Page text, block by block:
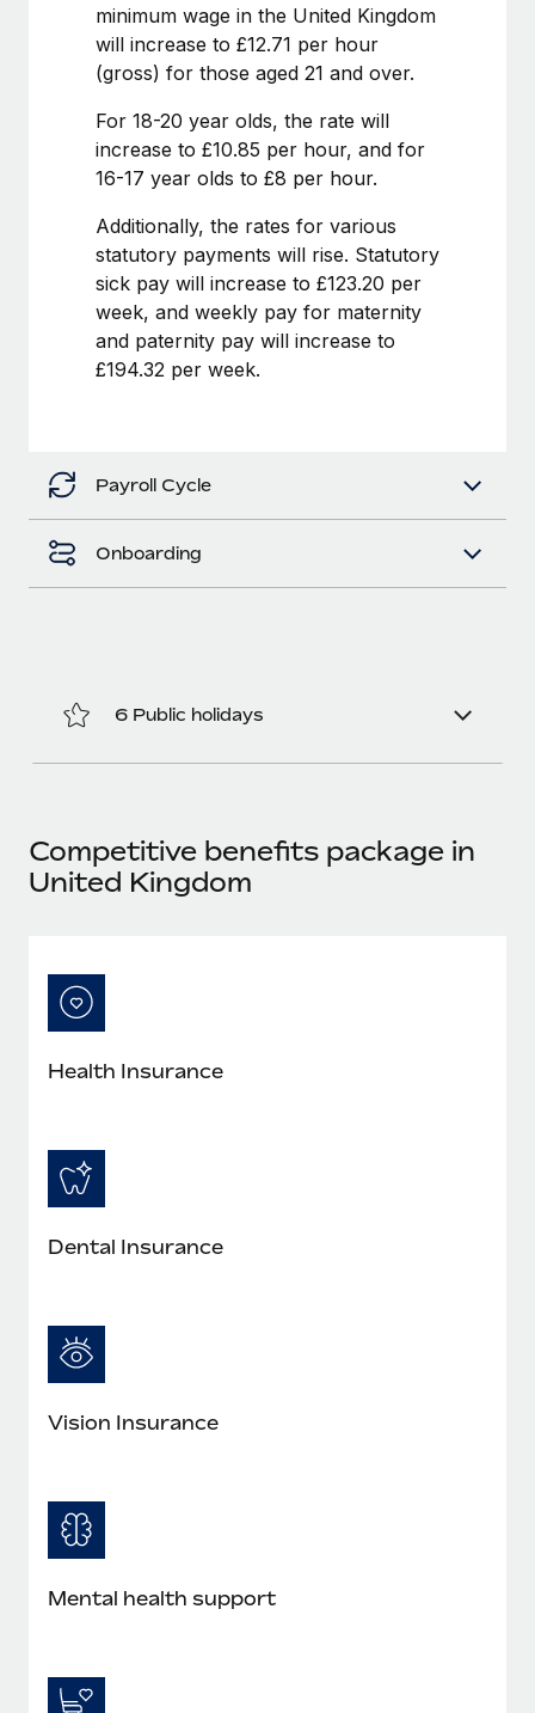
Mobility & Relocation
Relocate employees with ease
Benefits
Manage employee benefits with ease
How AI pioneer Weaviate grew its workforce
120% with Remote
Weaviate at a glance Weaviate create open source, AI-first
Learn More
Taxes
Work visas & permits
Changelog
Explore the blog
BLOG POSTS
Why owned entities are key to maintaining
EOR compliance
Learn More
What a Workday global payroll implementation
Learn More
minimum wage in the United Kingdom
will increase to £12.71 per hour
(gross) for those aged 21 and over.
For 18-20 year olds, the rate will
increase to £10.85 per hour, and for
16-17 year olds to £8 per hour.
Additionally, the rates for various
statutory payments will rise. Statutory
sick pay will increase to £123.20 per
week, and weekly pay for maternity
and paternity pay will increase to
£194.32 per week.
Payroll Cycle
Onboarding
6 Public holidays
Competitive benefits package in
United Kingdom
Health Insurance
Dental Insurance
Vision Insurance
Mental health support